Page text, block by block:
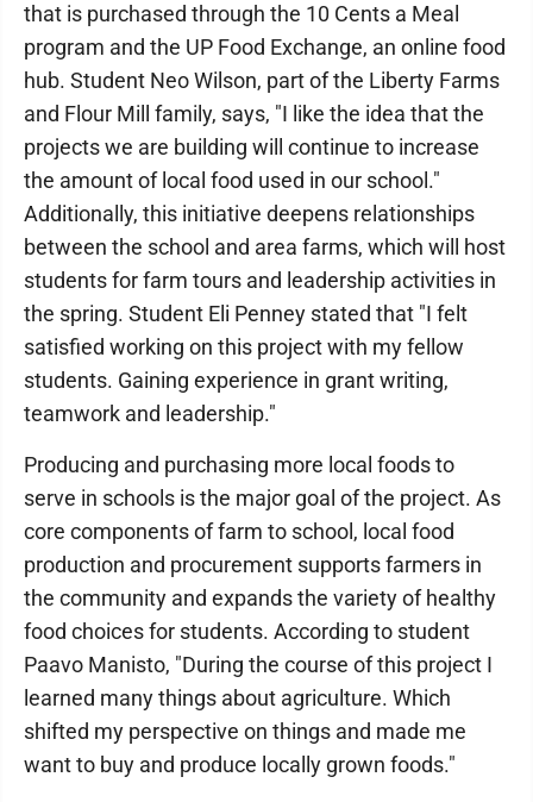
that is purchased through the 10 Cents a Meal
program and the UP Food Exchange, an online food
hub. Student Neo Wilson, part of the Liberty Farms
and Flour Mill family, says, "I like the idea that the
projects we are building will continue to increase
the amount of local food used in our school."
Additionally, this initiative deepens relationships
between the school and area farms, which will host
students for farm tours and leadership activities in
the spring. Student Eli Penney stated that "I felt
satisfied working on this project with my fellow
students. Gaining experience in grant writing,
teamwork and leadership."
Producing and purchasing more local foods to
serve in schools is the major goal of the project. As
core components of farm to school, local food
production and procurement supports farmers in
the community and expands the variety of healthy
food choices for students. According to student
Paavo Manisto, "During the course of this project I
learned many things about agriculture. Which
shifted my perspective on things and made me
want to buy and produce locally grown foods."